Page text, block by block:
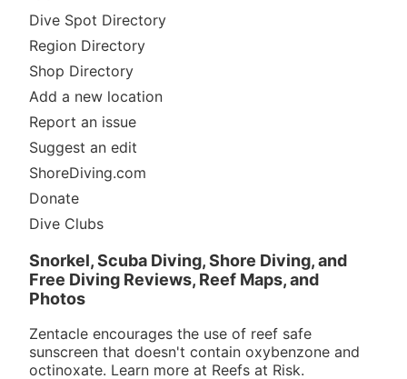
Dive Spot Directory
Region Directory
Shop Directory
Add a new location
Report an issue
Suggest an edit
ShoreDiving.com
Donate
Dive Clubs
Snorkel, Scuba Diving, Shore Diving, and
Free Diving Reviews, Reef Maps, and
Photos
Zentacle encourages the use of reef safe
sunscreen that doesn't contain oxybenzone and
octinoxate. Learn more at Reefs at Risk.